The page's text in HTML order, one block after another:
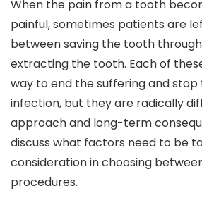
When the pain from a tooth
painful, sometimes patients are
between saving the tooth
extracting the tooth. Each of
way to end the suffering and
infection, but they are radically
approach and long-term
discuss what factors need to be
consideration in choosing
procedures.